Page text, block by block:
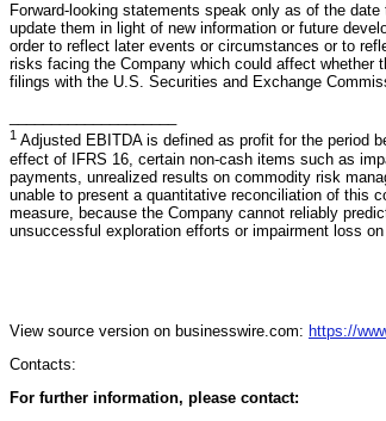
Forward-looking statements speak only as of the
update them in light of new information or future
order to reflect later events or circumstances or to
risks facing the Company which could affect whether
filings with the U.S. Securities and Exchange
1 Adjusted EBITDA is defined as profit for the period
effect of IFRS 16, certain non-cash items such as
payments, unrealized results on commodity risk
unable to present a quantitative reconciliation of this
measure, because the Company cannot reliably
unsuccessful exploration efforts or impairment loss
View source version on businesswire.com: https://
Contacts:
For further information, please contact: